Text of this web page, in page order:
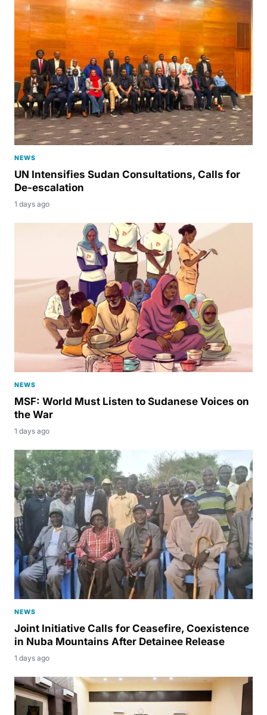
NEWS
UN Intensifies Sudan Consultations, Calls for
De-escalation
1 days ago
NEWS
MSF: World Must Listen to Sudanese Voices on
the War
1 days ago
NEWS
Joint Initiative Calls for Ceasefire, Coexistence
in Nuba Mountains After Detainee Release
1 days ago